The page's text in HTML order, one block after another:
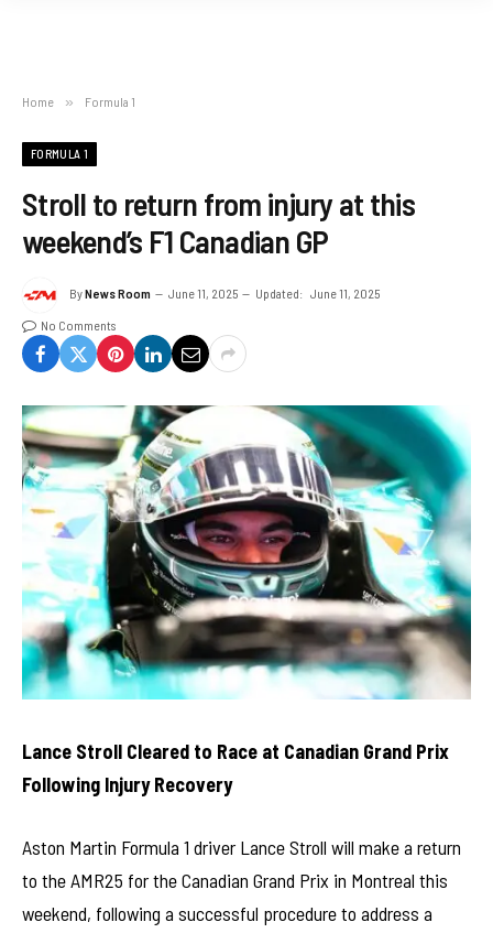
Home » Formula 1
FORMULA 1
Stroll to return from injury at this
weekend’s F1 Canadian GP
ByNews Room June 11, 2025 Updated: June 11, 2025
No Comments
Lance Stroll Cleared to Race at Canadian Grand Prix
Following Injury Recovery
Aston Martin Formula 1 driver Lance Stroll will make a return
to the AMR25 for the Canadian Grand Prix in Montreal this
weekend, following a successful procedure to address a